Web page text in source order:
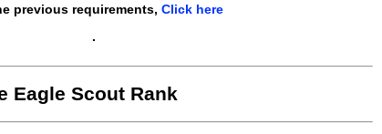
previous requirements, Click here
.
Eagle Scout Rank